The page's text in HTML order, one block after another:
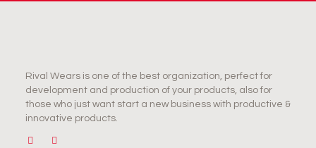
Rival Wears is one of the best organization, perfect for
development and production of your products, also for
those who just want start a new business with productive &
innovative products.